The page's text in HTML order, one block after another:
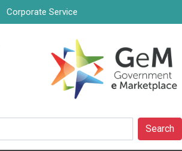
Corporate Service
Search